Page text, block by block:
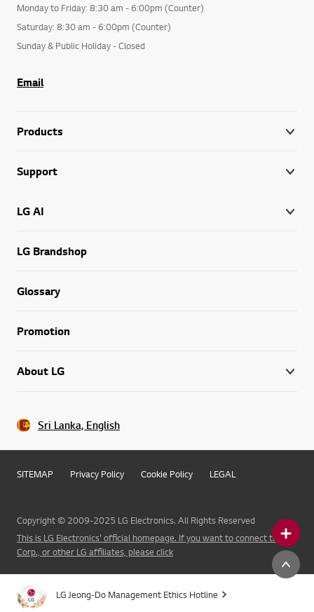
Monday to Friday: 8:30 am - 6:00pm (Counter)
Saturday: 8:30 am - 6:00pm (Counter)
Sunday & Public Holiday - Closed
Email
Products
Support
LG AI
LG Brandshop
Glossary
Promotion
About LG
Sri Lanka, English
SITEMAP Privacy Policy Cookie Policy LEGAL
Copyright © 2009-2025 LG Electronics. All Rights Reserved
This is LG Electronics' official homepage. If you want to connect to LG
Corp., or other LG affiliates, please click
LG Jeong-Do Management Ethics Hotline